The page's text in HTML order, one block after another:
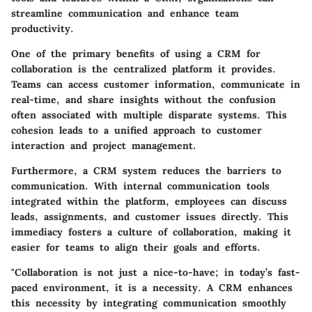
streamline communication and enhance team
productivity.
One of the primary benefits of using a CRM for
collaboration is the centralized platform it provides.
Teams can access customer information, communicate in
real-time, and share insights without the confusion
often associated with multiple disparate systems. This
cohesion leads to a unified approach to customer
interaction and project management.
Furthermore, a CRM system reduces the barriers to
communication. With internal communication tools
integrated within the platform, employees can discuss
leads, assignments, and customer issues directly. This
immediacy fosters a culture of collaboration, making it
easier for teams to align their goals and efforts.
"Collaboration is not just a nice-to-have; in today’s fast-
paced environment, it is a necessity. A CRM enhances
this necessity by integrating communication smoothly